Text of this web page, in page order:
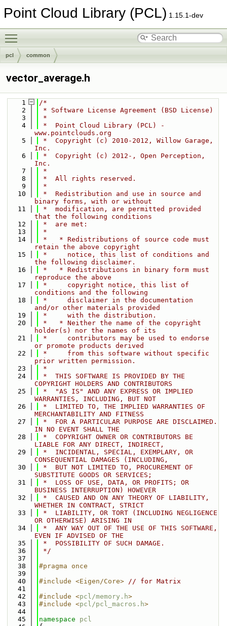
Point Cloud Library (PCL) 1.15.1-dev
pcl common
vector_average.h
    1
/*
    2
* Software License Agreement (BSD License)
    3
*
    4
*  Point Cloud Library (PCL) -
www.pointclouds.org
    5
*  Copyright (c) 2010-2012, Willow Garage,
Inc.
    6
*  Copyright (c) 2012-, Open Perception,
Inc.
    7
*
    8
*  All rights reserved.
    9
*
   10
*  Redistribution and use in source and
binary forms, with or without
   11
*  modification, are permitted provided
that the following conditions
   12
*  are met:
   13
*
   14
*   * Redistributions of source code must
retain the above copyright
   15
*     notice, this list of conditions and
the following disclaimer.
   16
*   * Redistributions in binary form must
reproduce the above
   17
*     copyright notice, this list of
conditions and the following
   18
*     disclaimer in the documentation
and/or other materials provided
   19
*     with the distribution.
   20
*   * Neither the name of the copyright
holder(s) nor the names of its
   21
*     contributors may be used to endorse
or promote products derived
   22
*     from this software without specific
prior written permission.
   23
*
   24
*  THIS SOFTWARE IS PROVIDED BY THE
COPYRIGHT HOLDERS AND CONTRIBUTORS
   25
*  "AS IS" AND ANY EXPRESS OR IMPLIED
WARRANTIES, INCLUDING, BUT NOT
   26
*  LIMITED TO, THE IMPLIED WARRANTIES OF
MERCHANTABILITY AND FITNESS
   27
*  FOR A PARTICULAR PURPOSE ARE DISCLAIMED.
IN NO EVENT SHALL THE
   28
*  COPYRIGHT OWNER OR CONTRIBUTORS BE
LIABLE FOR ANY DIRECT, INDIRECT,
   29
*  INCIDENTAL, SPECIAL, EXEMPLARY, OR
CONSEQUENTIAL DAMAGES (INCLUDING,
   30
*  BUT NOT LIMITED TO, PROCUREMENT OF
SUBSTITUTE GOODS OR SERVICES;
   31
*  LOSS OF USE, DATA, OR PROFITS; OR
BUSINESS INTERRUPTION) HOWEVER
   32
*  CAUSED AND ON ANY THEORY OF LIABILITY,
WHETHER IN CONTRACT, STRICT
   33
*  LIABILITY, OR TORT (INCLUDING NEGLIGENCE
OR OTHERWISE) ARISING IN
   34
*  ANY WAY OUT OF THE USE OF THIS SOFTWARE,
EVEN IF ADVISED OF THE
   35
*  POSSIBILITY OF SUCH DAMAGE.
   36
*/
   37
   38
#pragma once
   39
   40
#include <Eigen/Core> // for Matrix
   41
   42
#include <pcl/memory.h>
   43
#include <pcl/pcl_macros.h>
   44
   45
namespace pcl